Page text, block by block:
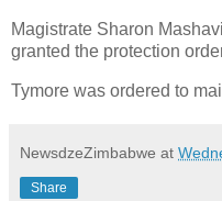
Magistrate Sharon
granted the protection
Tymore was ordered to
NewsdzeZimbabwe at
Share